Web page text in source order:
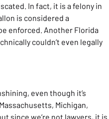
In fact, it is a felony in
is considered a
enforced. Another Florida
couldn’t even legally
even though it’s
Michigan,
since we’re not lawyers, it is